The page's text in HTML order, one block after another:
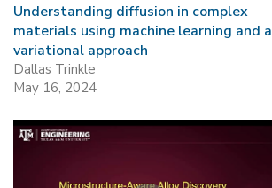
Understanding diffusion in complex
materials using machine learning and a
variational approach
Dallas Trinkle
May 16, 2024